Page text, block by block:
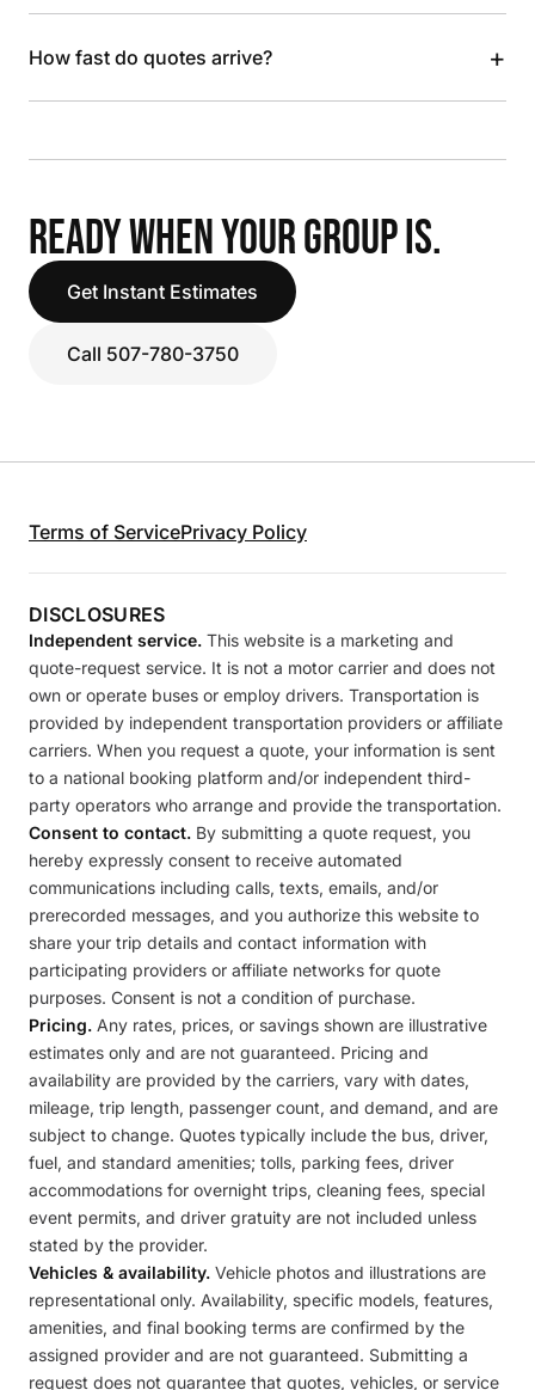
How fast do quotes arrive? +
READY WHEN YOUR GROUP IS.
Get Instant Estimates
Call 507-780-3750
Terms of ServicePrivacy Policy
DISCLOSURES
Independent service. This website is a marketing and
quote-request service. It is not a motor carrier and does not
own or operate buses or employ drivers. Transportation is
provided by independent transportation providers or affiliate
carriers. When you request a quote, your information is sent
to a national booking platform and/or independent third-
party operators who arrange and provide the transportation.
Consent to contact. By submitting a quote request, you
hereby expressly consent to receive automated
communications including calls, texts, emails, and/or
prerecorded messages, and you authorize this website to
share your trip details and contact information with
participating providers or affiliate networks for quote
purposes. Consent is not a condition of purchase.
Pricing. Any rates, prices, or savings shown are illustrative
estimates only and are not guaranteed. Pricing and
availability are provided by the carriers, vary with dates,
mileage, trip length, passenger count, and demand, and are
subject to change. Quotes typically include the bus, driver,
fuel, and standard amenities; tolls, parking fees, driver
accommodations for overnight trips, cleaning fees, special
event permits, and driver gratuity are not included unless
stated by the provider.
Vehicles & availability. Vehicle photos and illustrations are
representational only. Availability, specific models, features,
amenities, and final booking terms are confirmed by the
assigned provider and are not guaranteed. Submitting a
request does not guarantee that quotes, vehicles, or service